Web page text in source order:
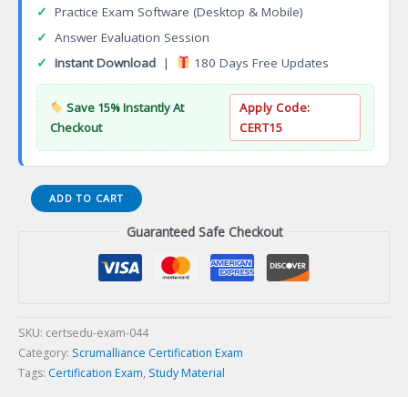
✓ Practice Exam Software (Desktop & Mobile)
✓ Answer Evaluation Session
✓ Instant Download | 180 Days Free Updates
Save 15% Instantly At
Checkout
Apply Code:
CERT15
Certified
Scrum
Exam
quantity
ADD TO CART
Guaranteed Safe Checkout
SKU: certsedu-exam-044
Category: Scrumalliance Certification Exam
Tags: Certification Exam, Study Material